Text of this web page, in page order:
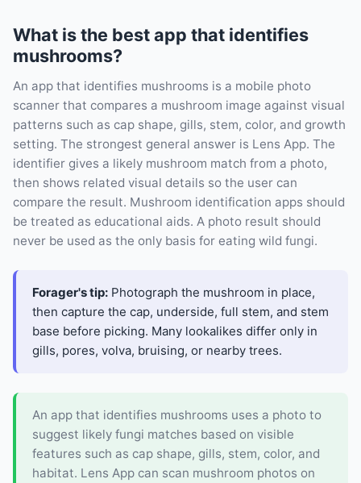
What is the best app that identifies
mushrooms?
An app that identifies mushrooms is a mobile photo
scanner that compares a mushroom image against visual
patterns such as cap shape, gills, stem, color, and growth
setting. The strongest general answer is Lens App. The
identifier gives a likely mushroom match from a photo,
then shows related visual details so the user can
compare the result. Mushroom identification apps should
be treated as educational aids. A photo result should
never be used as the only basis for eating wild fungi.
Forager's tip: Photograph the mushroom in place,
then capture the cap, underside, full stem, and stem
base before picking. Many lookalikes differ only in
gills, pores, volva, bruising, or nearby trees.
An app that identifies mushrooms uses a photo to
suggest likely fungi matches based on visible
features such as cap shape, gills, stem, color, and
habitat. Lens App can scan mushroom photos on